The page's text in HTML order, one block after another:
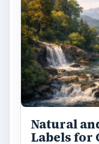
Natural
Labels for